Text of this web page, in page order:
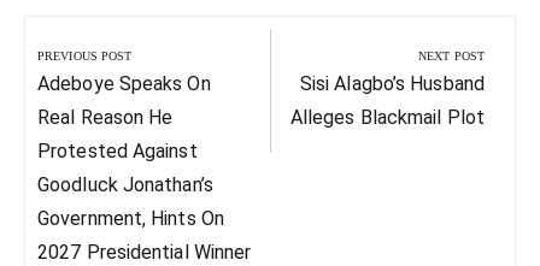
navigation
PREVIOUS POST
Previous
Post:
Adeboye Speaks On
Real Reason He
Protested Against
Goodluck Jonathan’s
Government, Hints On
2027 Presidential Winner
NEXT POST
Next
Post:
Sisi Alagbo’s Husband
Alleges Blackmail Plot